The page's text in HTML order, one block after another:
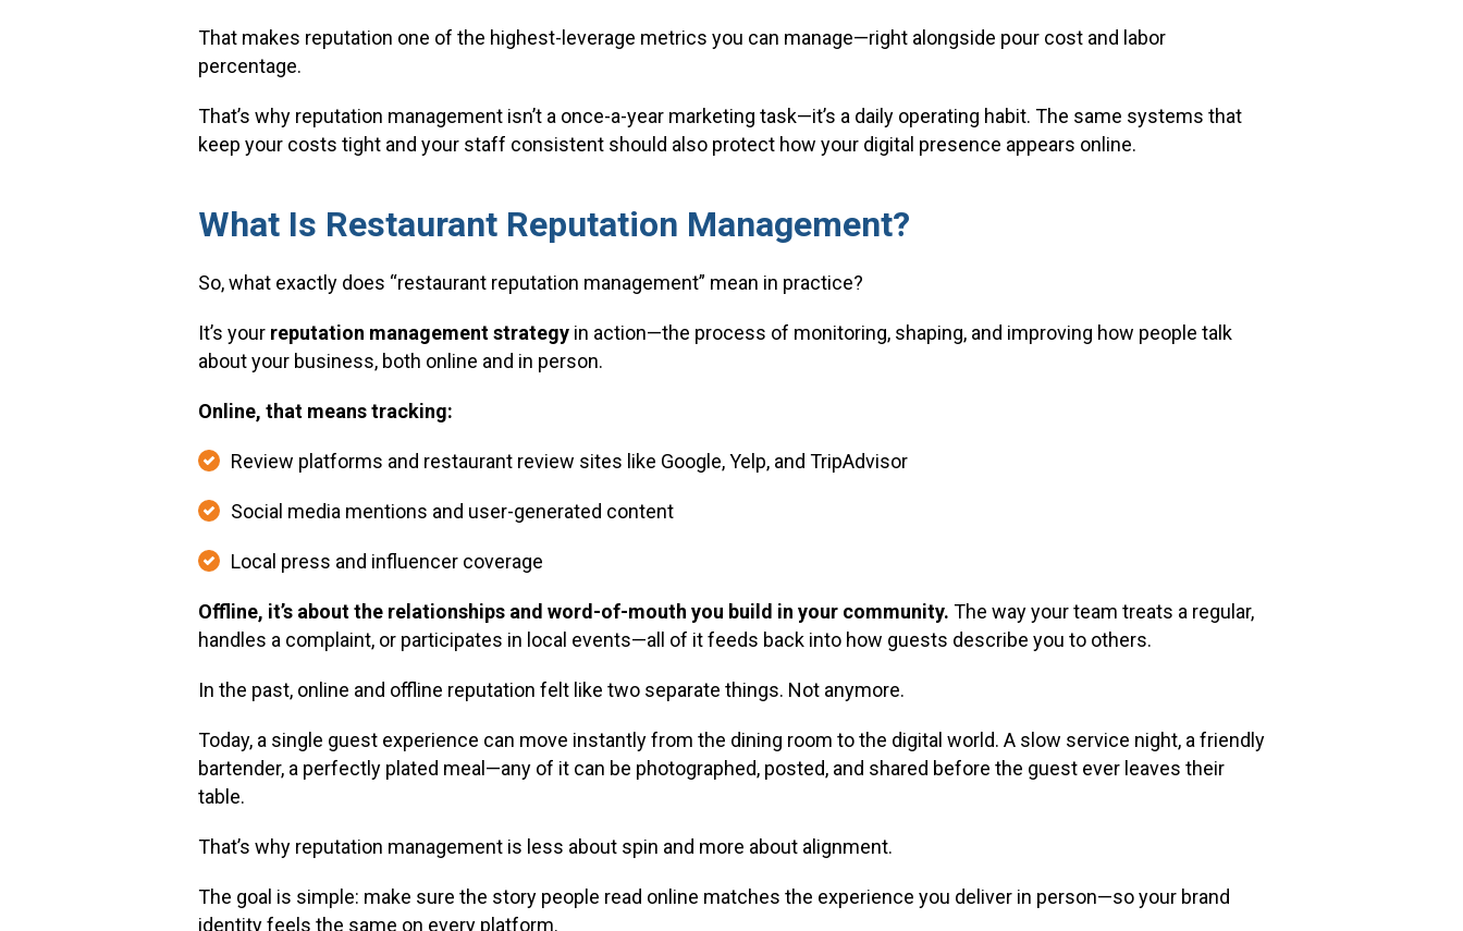
That makes reputation one of the highest-leverage metrics you can manage—right alongside pour cost and labor
percentage.
That’s why reputation management isn’t a once-a-year marketing task—it’s a daily operating habit. The same systems that
keep your costs tight and your staff consistent should also protect how your digital presence appears online.
What Is Restaurant Reputation Management?
So, what exactly does “restaurant reputation management” mean in practice?
It’s your reputation management strategy in action—the process of monitoring, shaping, and improving how people talk
about your business, both online and in person.
Online, that means tracking:
Review platforms and restaurant review sites like Google, Yelp, and TripAdvisor
Social media mentions and user-generated content
Local press and influencer coverage
Offline, it’s about the relationships and word-of-mouth you build in your community. The way your team treats a regular,
handles a complaint, or participates in local events—all of it feeds back into how guests describe you to others.
In the past, online and offline reputation felt like two separate things. Not anymore.
Today, a single guest experience can move instantly from the dining room to the digital world. A slow service night, a friendly
bartender, a perfectly plated meal—any of it can be photographed, posted, and shared before the guest ever leaves their
table.
That’s why reputation management is less about spin and more about alignment.
The goal is simple: make sure the story people read online matches the experience you deliver in person—so your brand
identity feels the same on every platform.